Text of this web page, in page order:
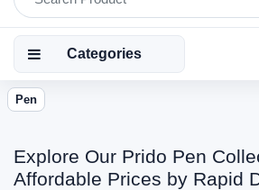
Categories
Pen
Explore Our Prido Pen
Affordable Prices by Rapid